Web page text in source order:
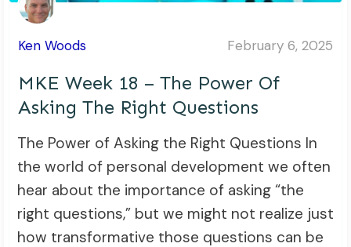
Ken Woods February 6, 2025
MKE Week 18 – The Power Of
Asking The Right Questions
The Power of Asking the Right Questions In
the world of personal development we often
hear about the importance of asking “the
right questions,” but we might not realize just
how transformative those questions can be